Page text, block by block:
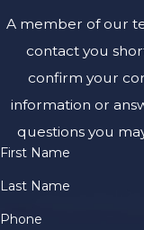
A member of our
contact you
confirm your
information or
questions you
First Name
Last Name
Phone